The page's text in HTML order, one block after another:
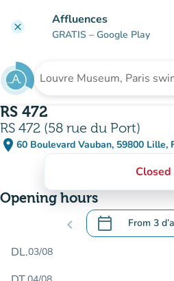
clear Affluences
GRATIS – Google Play
Search for an institution
RS 472
RS 472 (58 rue du Port)
place 60 Boulevard Vauban, 59800 Lille,
(open in Google
(new tab)
Closed
Opening hours
chevron_left calendar_today From 3
.Open the
DL.03/08